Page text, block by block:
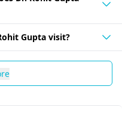
Gupta visit?